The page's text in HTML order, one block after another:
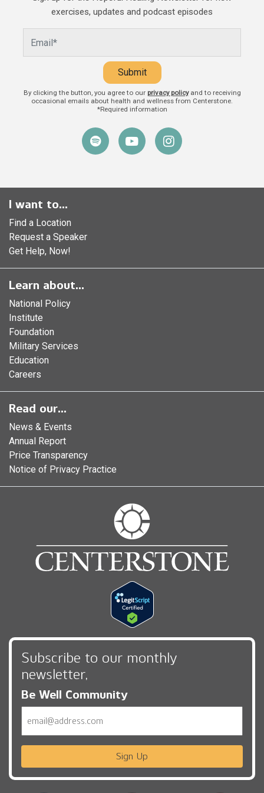
and caregivers play in a child’s life.
Beyond providing food, shelter, and
exercises, updates and podcast episodes
Submit
By clicking the button, you agree to our privacy policyand to receiving
occasional emails about health and wellness from Centerstone.
*Required information
I want to...
Find a Location
Request a Speaker
Get Help, Now!
Learn about...
National Policy
Institute
Foundation
Military Services
Education
Careers
Read our...
News & Events
Annual Report
Price Transparency
Notice of Privacy Practice
Subscribe to our monthly
newsletter,
Be Well Community
Sign Up